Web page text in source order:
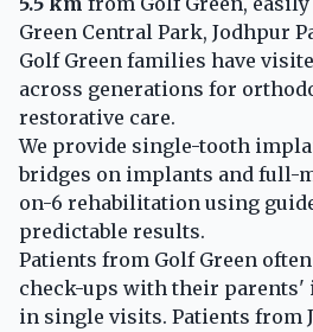
Green Central Park, Jodhpur
Golf Green families have
across generations for
restorative care.
We provide single-tooth
bridges on implants and full-
on-6 rehabilitation using
predictable results.
Patients from Golf Green
check-ups with their
in single visits. Patients from